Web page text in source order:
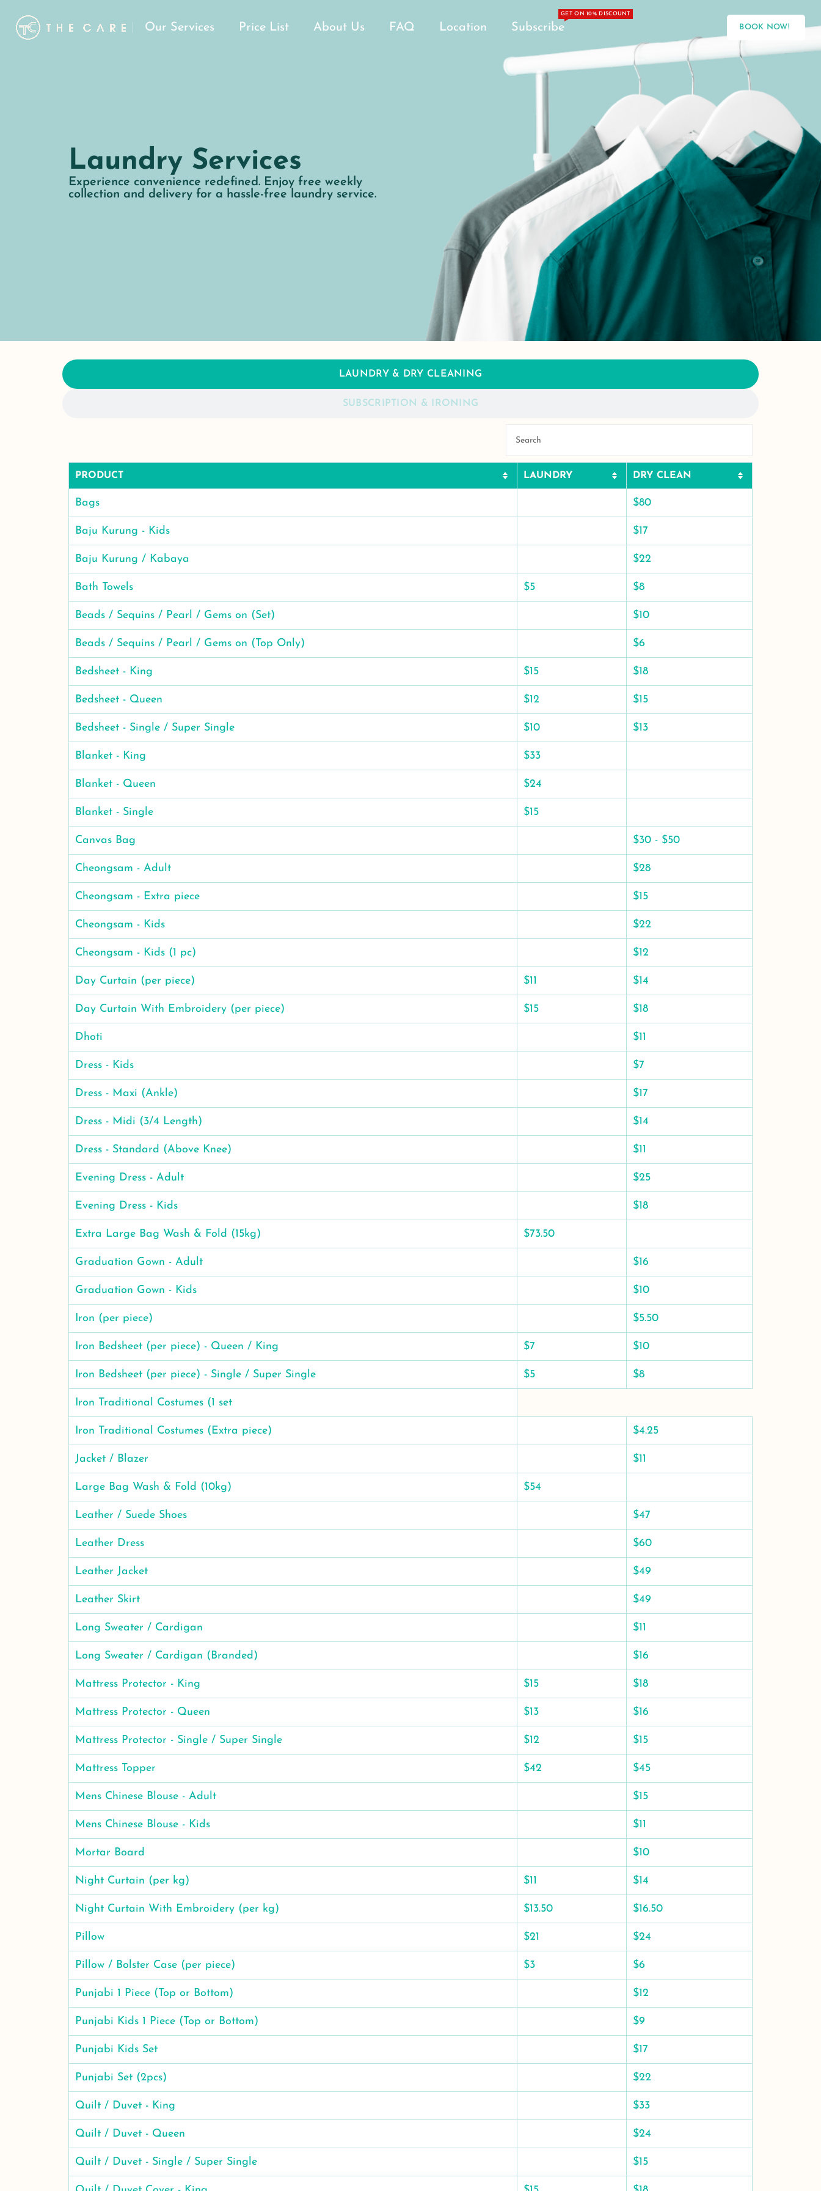
Our Services Price List About Us FAQ Location Subscribe
GET ON 10% DISCOUNT
BOOK NOW!
Laundry Services
Experience convenience redefined. Enjoy free weekly
collection and delivery for a hassle-free laundry service.
LAUNDRY & DRY CLEANING
SUBSCRIPTION & IRONING
PRODUCT LAUNDRY DRY CLEAN
Bags $80
Baju Kurung - Kids $17
Baju Kurung / Kabaya $22
Bath Towels $5 $8
Beads / Sequins / Pearl / Gems on (Set) $10
Beads / Sequins / Pearl / Gems on (Top Only) $6
Bedsheet - King $15 $18
Bedsheet - Queen $12 $15
Bedsheet - Single / Super Single $10 $13
Blanket - King $33
Blanket - Queen $24
Blanket - Single $15
Canvas Bag $30 - $50
Cheongsam - Adult $28
Cheongsam - Extra piece $15
Cheongsam - Kids $22
Cheongsam - Kids (1 pc) $12
Day Curtain (per piece) $11 $14
Day Curtain With Embroidery (per piece) $15 $18
Dhoti $11
Dress - Kids $7
Dress - Maxi (Ankle) $17
Dress - Midi (3/4 Length) $14
Dress - Standard (Above Knee) $11
Evening Dress - Adult $25
Evening Dress - Kids $18
Extra Large Bag Wash & Fold (15kg) $73.50
Graduation Gown - Adult $16
Graduation Gown - Kids $10
Iron (per piece) $5.50
Iron Bedsheet (per piece) - Queen / King $7 $10
Iron Bedsheet (per piece) - Single / Super Single $5 $8
Iron Traditional Costumes (1 set
Iron Traditional Costumes (Extra piece) $4.25
Jacket / Blazer $11
Large Bag Wash & Fold (10kg) $54
Leather / Suede Shoes $47
Leather Dress $60
Leather Jacket $49
Leather Skirt $49
Long Sweater / Cardigan $11
Long Sweater / Cardigan (Branded) $16
Mattress Protector - King $15 $18
Mattress Protector - Queen $13 $16
Mattress Protector - Single / Super Single $12 $15
Mattress Topper $42 $45
Mens Chinese Blouse - Adult $15
Mens Chinese Blouse - Kids $11
Mortar Board $10
Night Curtain (per kg) $11 $14
Night Curtain With Embroidery (per kg) $13.50 $16.50
Pillow $21 $24
Pillow / Bolster Case (per piece) $3 $6
Punjabi 1 Piece (Top or Bottom) $12
Punjabi Kids 1 Piece (Top or Bottom) $9
Punjabi Kids Set $17
Punjabi Set (2pcs) $22
Quilt / Duvet - King $33
Quilt / Duvet - Queen $24
Quilt / Duvet - Single / Super Single $15